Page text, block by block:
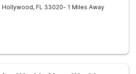
Hollywood, FL 33020- 1 Miles Away